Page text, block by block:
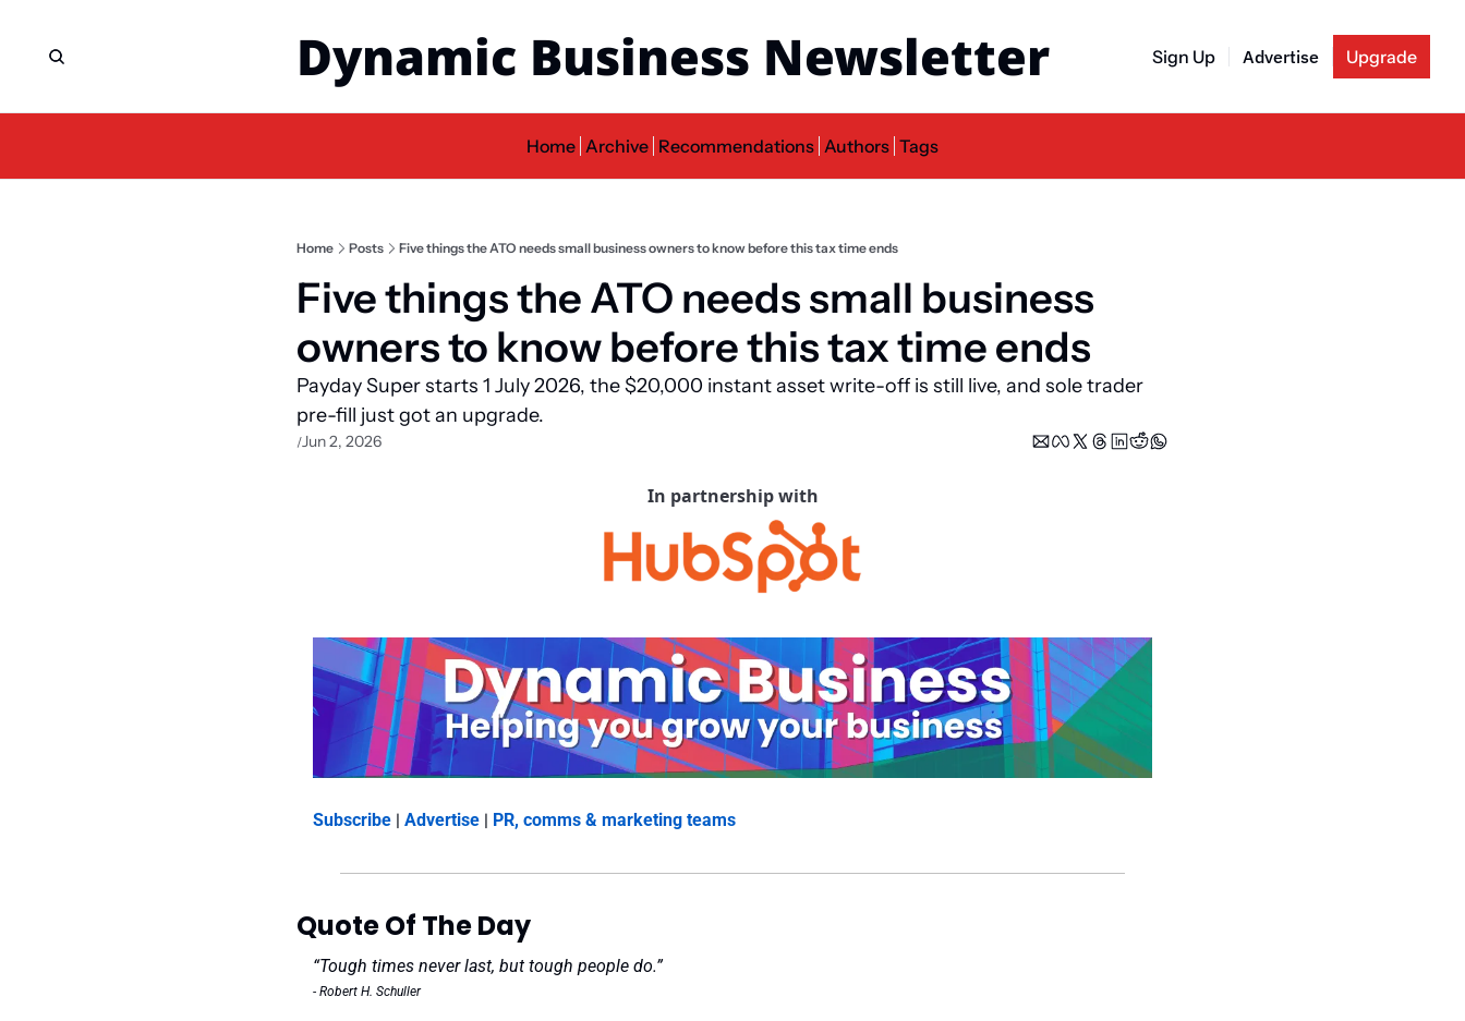
Dynamic Business Newsletter Sign Up Advertise Upgrade
Home Archive Recommendations Authors Tags
Home Posts Five things the ATO needs small business owners to know before this tax time ends
Five things the ATO needs small business
owners to know before this tax time ends
Payday Super starts 1 July 2026, the $20,000 instant asset write-off is still live, and sole trader
pre-fill just got an upgrade.
/Jun 2, 2026
In partnership with
Subscribe | Advertise | PR, comms & marketing teams
Quote Of The Day
“Tough times never last, but tough people do.”
- Robert H. Schuller